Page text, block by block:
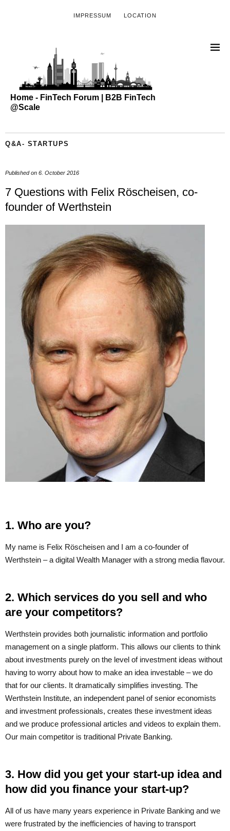
IMPRESSUM LOCATION
Home - FinTech Forum | B2B FinTech
@Scale
Q&A- STARTUPS
Published on 6. October 2016
7 Questions with Felix Röscheisen, co-
founder of Werthstein
1. Who are you?
My name is Felix Röscheisen and I am a co-founder of
Werthstein – a digital Wealth Manager with a strong media flavour.
2. Which services do you sell and who
are your competitors?
Werthstein provides both journalistic information and portfolio
management on a single platform. This allows our clients to think
about investments purely on the level of investment ideas without
having to worry about how to make an idea investable – we do
that for our clients. It dramatically simplifies investing. The
Werthstein Institute, an independent panel of senior economists
and investment professionals, creates these investment ideas
and we produce professional articles and videos to explain them.
Our main competitor is traditional Private Banking.
3. How did you get your start-up idea and
how did you finance your start-up?
All of us have many years experience in Private Banking and we
were frustrated by the inefficiencies of having to transport